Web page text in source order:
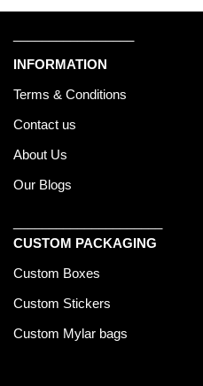
INFORMATION
Terms & Conditions
Contact us
About Us
Our Blogs
CUSTOM PACKAGING
Custom Boxes
Custom Stickers
Custom Mylar bags